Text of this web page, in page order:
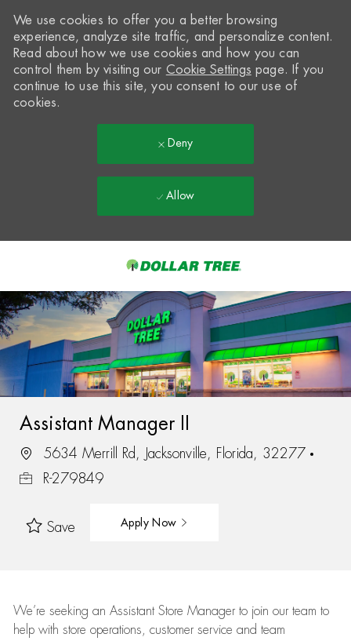
-
We use cookies to offer you a better browsing
experience, analyze site traffic, and personalize content.
Read about how we use cookies and how you can
control them by visiting our Cookie Settings page. If you
continue to use this site, you consent to our use of
cookies.
Deny
Allow
Assistant Manager II
5634 Merrill Rd, Jacksonville, Florida, 32277
R-279849
Save Apply Now
We’re seeking an Assistant Store Manager to join our team to
help with store operations, customer service and team